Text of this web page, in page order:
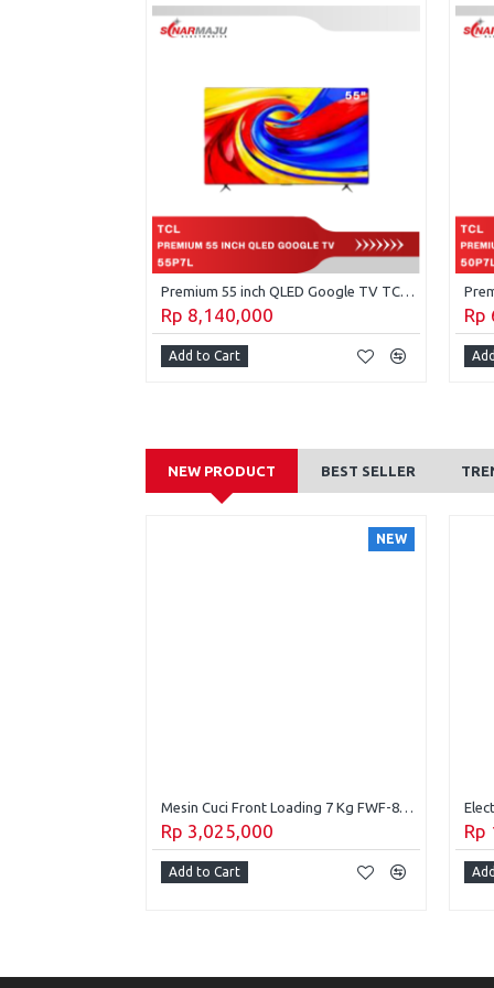
Premium 55 inch QLED Google TV TCL 55P7L
Rp 8,140,000
Add to Cart
Rp
NEW PRODUCT BEST SELLER
NEW
Mesin Cuci Front Loading 7 Kg FWF-8500S
Rp 3,025,000
Add to Cart
Rp